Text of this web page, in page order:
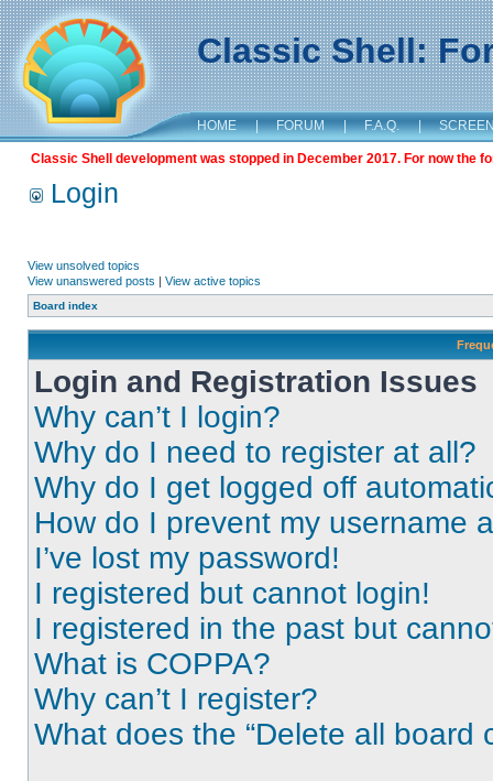
Classic Shell:
HOME | FORUM | F.A.Q. |
Classic Shell development was stopped in December 2017. For now the
Login
View unsolved topics
View unanswered posts | View active topics
Board index
Login and Registration Issues
Why can’t I login?
Why do I need to register at all?
Why do I get logged off
How do I prevent my username
I’ve lost my password!
I registered but cannot login!
I registered in the past but
What is COPPA?
Why can’t I register?
What does the “Delete all board